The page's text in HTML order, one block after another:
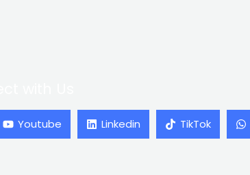
Youtube Linkedin TikTok